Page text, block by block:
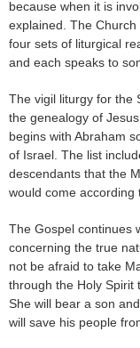
because when it is
explained. The
four sets of liturgical
and each speaks to
The vigil liturgy for the
the genealogy of
begins with Abraham
of Israel. The list
descendants that the
would come according
The Gospel continues
concerning the true
not be afraid to take
through the Holy Spirit
She will bear a son
will save his people